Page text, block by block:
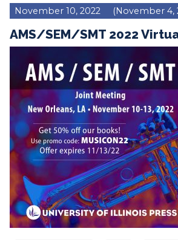
November 10, 2022 (November 4,
AMS/SEM/SMT 2022